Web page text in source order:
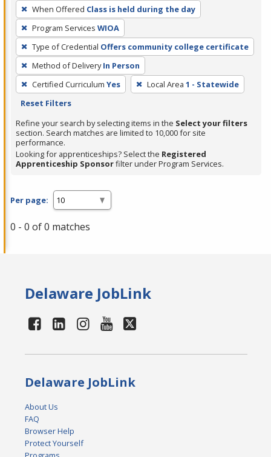
a
filter,
press
Enter
or
Spacebar.
When Offered Class is held during the day
Program Services WIOA
Type of Credential Offers community college certificate
Method of Delivery In Person
Certified Curriculum Yes Local Area 1 - Statewide
Reset Filters
Refine your search by selecting items in the Select your filters
section. Search matches are limited to 10,000 for site
performance.
Looking for apprenticeships? Select the Registered
Apprenticeship Sponsorfilter under Program Services.
Per page:
0 - 0 of 0 matches
Delaware JobLink
Delaware JobLink
About Us
FAQ
Browser Help
Protect Yourself